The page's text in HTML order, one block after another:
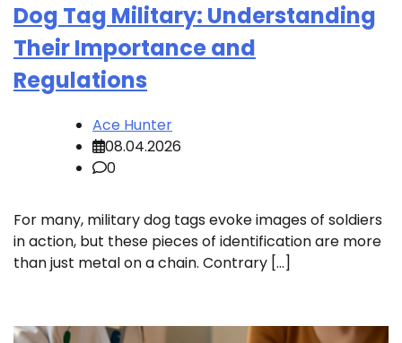
Dog Tag Military: Understanding
Their Importance and
Regulations
Ace Hunter
08.04.2026
0
For many, military dog tags evoke images of soldiers
in action, but these pieces of identification are more
than just metal on a chain. Contrary […]